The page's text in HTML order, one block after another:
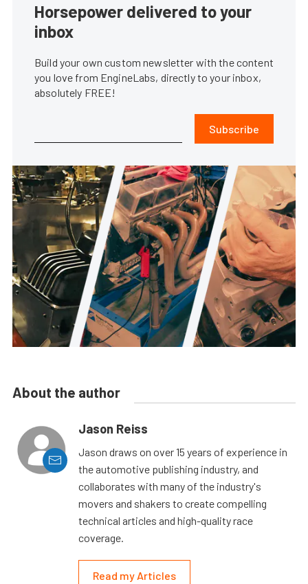
Horsepower delivered to your
inbox
Build your own custom newsletter with the content
you love from EngineLabs, directly to your inbox,
absolutely FREE!
Subscribe
About the author
Jason Reiss
Jason draws on over 15 years of experience in
the automotive publishing industry, and
collaborates with many of the industry's
movers and shakers to create compelling
technical articles and high-quality race
coverage.
Read my Articles